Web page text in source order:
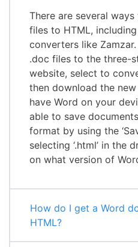
There are several
files to HTML,
converters like
.doc files to the three-
website, select to
then download the
have Word on your
able to save
format by using the
selecting ‘.html’ in the
on what version of
How do I get a Word
HTML?